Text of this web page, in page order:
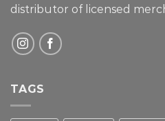
distributor of licensed
TAGS